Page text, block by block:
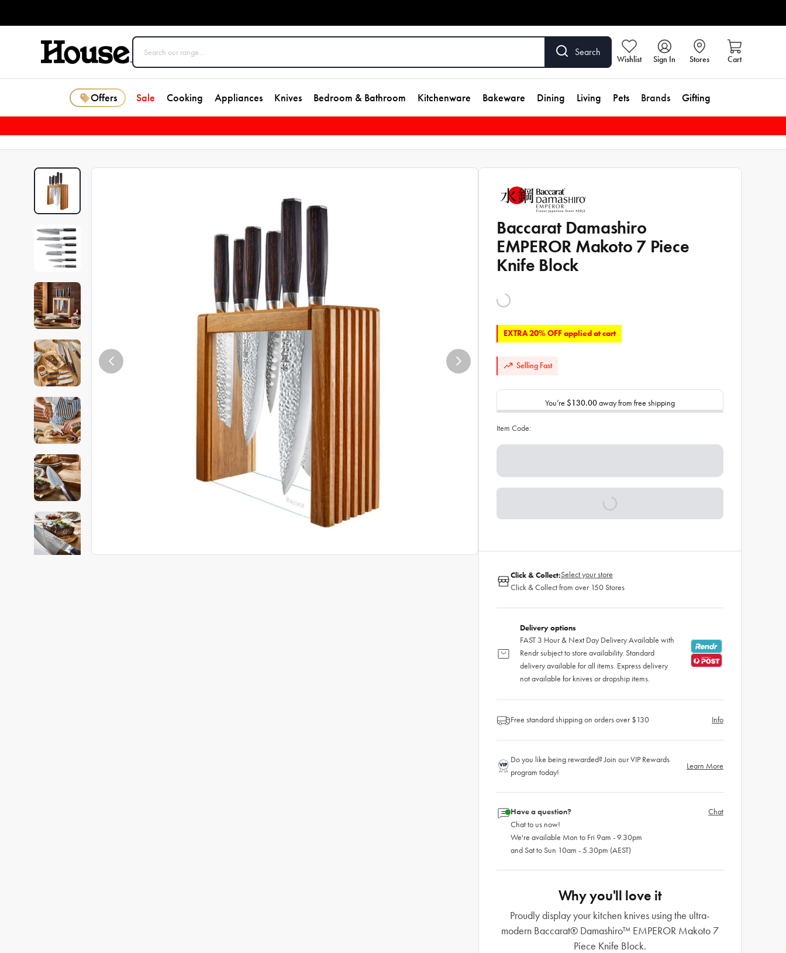
Search
Wishlist Sign In Stores Cart
Offers Sale Cooking Appliances Knives Bedroom & Bathroom Kitchenware Bakeware Dining Living Pets Brands Gifting
Baccarat Damashiro
EMPEROR Makoto 7 Piece
Knife Block
EXTRA 20% OFF applied at cart
Selling Fast
You’re $130.00away from free shipping
Item Code:
Click & Collect:Select your store
Click & Collect from over 150 Stores
Delivery options
FAST 3 Hour & Next Day Delivery Available with
Rendr subject to store availability. Standard
delivery available for all items. Express delivery
not available for knives or dropship items.
Free standard shipping on orders over $130 Info
Do you like being rewarded? Join our VIP Rewards
program today!
Learn More
Have a question?
Chat to us now!
We're available Mon to Fri 9am - 9.30pm
and Sat to Sun 10am - 5.30pm (AEST)
Chat
Why you'll love it
Proudly display your kitchen knives using the ultra-
modern Baccarat® Damashiro™ EMPEROR Makoto 7
Piece Knife Block.